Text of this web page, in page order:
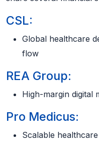
CSL:
Global healthcare
flow
REA Group:
High-margin digital
Pro Medicus:
Scalable